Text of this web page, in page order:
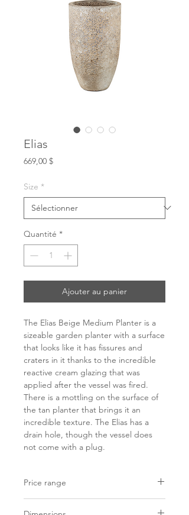
Elias
669,00 $Prix
Size *
Quantité *
Ajouter au panier
The Elias Beige Medium Planter is a
sizeable garden planter with a surface
that looks like it has fissures and
craters in it thanks to the incredible
reactive cream glazing that was
applied after the vessel was fired.
There is a mottling on the surface of
the tan planter that brings it an
incredible texture. The Elias has a
drain hole, though the vessel does
not come with a plug.
Price range